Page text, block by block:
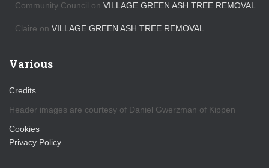
Community Council on VILLAGE GREEN ASH TREE REMOVAL
Claire on VILLAGE GREEN ASH TREE REMOVAL
Various
Credits
Header images are courtesy of Daniel Gwerzman of Kippen
Cookies
Privacy Policy